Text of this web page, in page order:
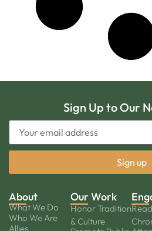
Sign Up to Our
About
What We Do
Who We Are
Allies
Our Work
Honor Tradition
& Culture
Read